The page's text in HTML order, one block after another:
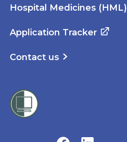
Hospital Medicines (HML)
Application Tracker
Contact us